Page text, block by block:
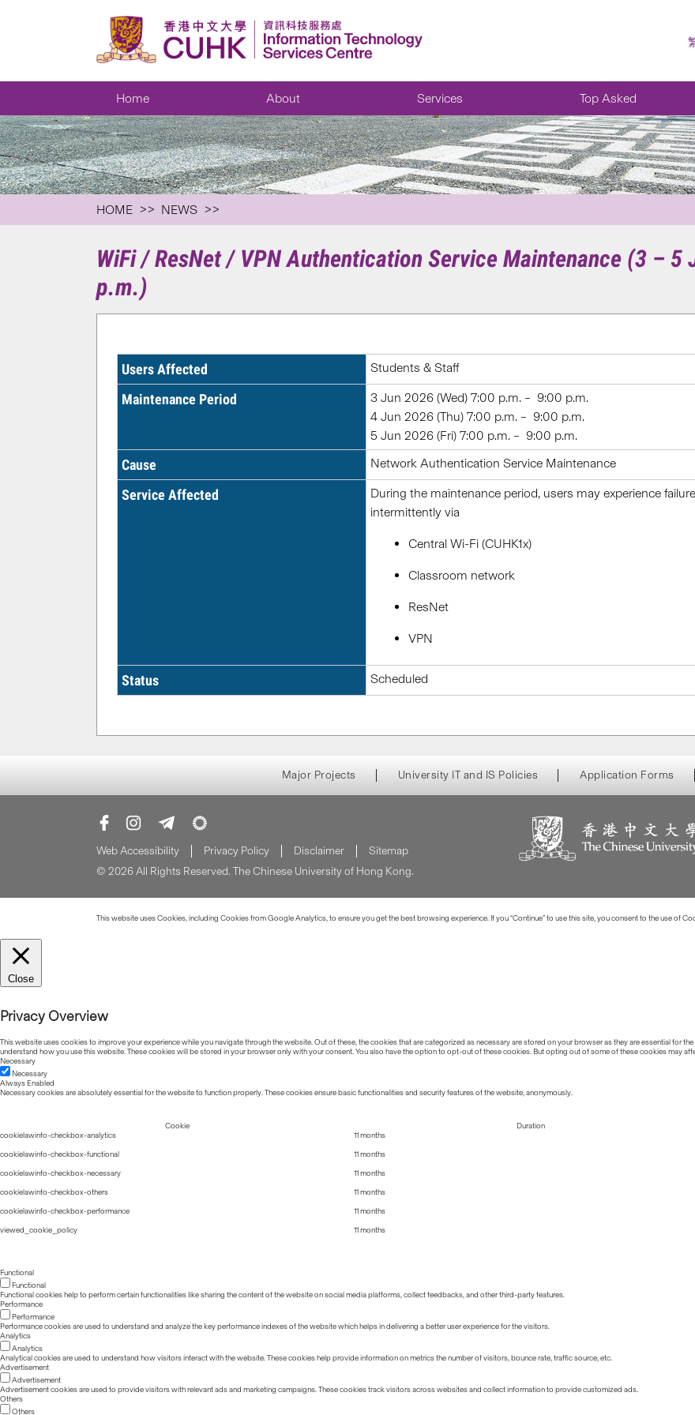
Home About Services Top Asked
HOME NEWS
WiFi / ResNet / VPN Authentication Service Maintenance (3 –
p.m.)
Users Affected Students & Staff
Maintenance Period
3 Jun 2026 (Wed) 7:00 p.m. – 9:00 p.m.
4 Jun 2026 (Thu) 7:00 p.m. – 9:00 p.m.
5 Jun 2026 (Fri) 7:00 p.m. – 9:00 p.m.
Cause Network Authentication Service Maintenance
Service Affected
During the maintenance period, users may experience
intermittently via
Central Wi-Fi (CUHK1x)
Classroom network
ResNet
VPN
Status Scheduled
Major Projects University IT and IS Policies Application Forms
Web Accessibility Privacy Policy Disclaimer
Sitemap
© 2026 All Rights Reserved. The Chinese University of Hong Kong.
This website uses Cookies, including Cookies from Google Analytics, to ensure you get the best browsing experience. If you “Continue” to use this site, you consent to the use of
Close
Privacy Overview
This website uses cookies to improve your experience while you navigate through the website. Out of these, the cookies that are categorized as necessary are stored on your browser as they are essential for
understand how you use this website. These cookies will be stored in your browser only with your consent. You also have the option to opt-out of these cookies. But opting out of some of these cookies may
Necessary
Necessary
Always Enabled
Necessary cookies are absolutely essential for the website to function properly. These cookies ensure basic functionalities and security features of the website, anonymously.
Cookie Duration
cookielawinfo-checkbox-analytics
11 months
cookielawinfo-checkbox-functional
11 months
cookielawinfo-checkbox-necessary
11 months
cookielawinfo-checkbox-others
11 months
cookielawinfo-checkbox-performance
11 months
viewed_cookie_policy
11 months
Functional
Functional
Functional cookies help to perform certain functionalities like sharing the content of the website on social media platforms, collect feedbacks, and other third-party features.
Performance
Performance
Performance cookies are used to understand and analyze the key performance indexes of the website which helps in delivering a better user experience for the visitors.
Analytics
Analytics
Analytical cookies are used to understand how visitors interact with the website. These cookies help provide information on metrics the number of visitors, bounce rate, traffic source, etc.
Advertisement
Advertisement
Advertisement cookies are used to provide visitors with relevant ads and marketing campaigns. These cookies track visitors across websites and collect information to provide customized ads.
Others
Others